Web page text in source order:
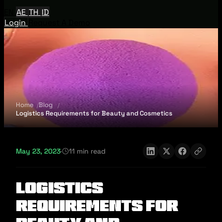
AE TH ID
Login
Home
Blog
Logistics Requirements for Beauty and Cosmetics
May 23, 2023· 11 min read
Logistics
Requirements for